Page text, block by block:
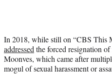
In 2018, while still on “CBS This
addressed the forced resignation
Moonves, which came after
mogul of sexual harassment or